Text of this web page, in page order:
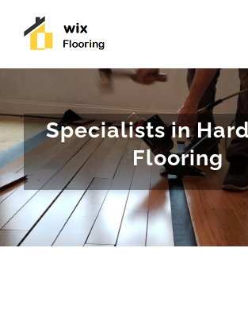
content
Specialists in
Flooring